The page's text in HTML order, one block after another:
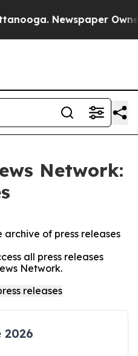
Newspaper
Network:
archive of press releases
all press releases
Network.
2026